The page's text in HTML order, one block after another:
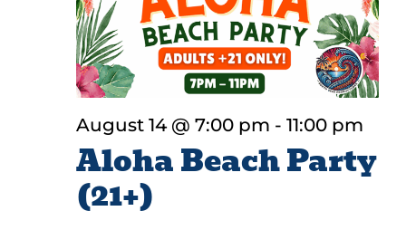
August 14 @ 7:00 pm - 11:00 pm
Aloha Beach Party
(21+)